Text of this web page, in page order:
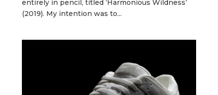
entirely in pencil, titled ‘Harmonious Wildness’
(2019). My intention was to...